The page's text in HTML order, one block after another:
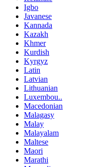
Igbo
Javanese
Kannada
Kazakh
Khmer
Kurdish
Kyrgyz
Latin
Latvian
Lithuanian
Luxembou..
Macedonian
Malagasy
Malay
Malayalam
Maltese
Maori
Marathi